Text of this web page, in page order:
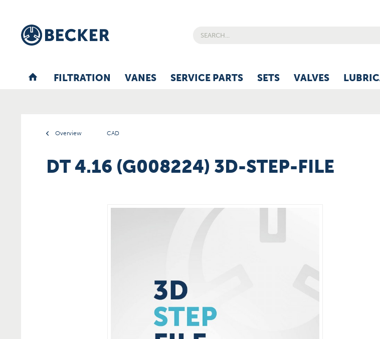
FILTRATION VANES SERVICE PARTS SETS VALVES
Overview CAD
DT 4.16 (G008224) 3D-STEP-FILE